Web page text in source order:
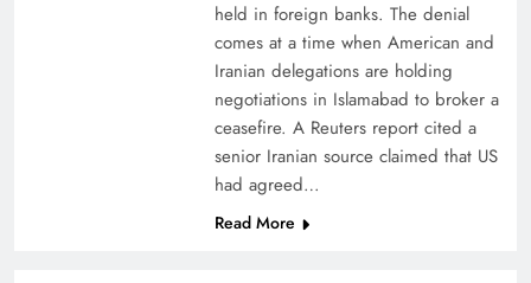
held in foreign banks. The denial
comes at a time when American and
Iranian delegations are holding
negotiations in Islamabad to broker a
ceasefire. A Reuters report cited a
senior Iranian source claimed that US
had agreed…
Read More